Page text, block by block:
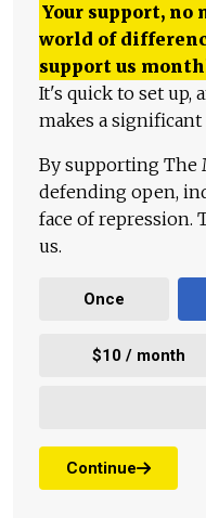
Your support, no
world of
support us
It's quick to set up,
makes a significant
By supporting The
defending open,
face of repression.
us.
Once
$10 / month
Continue